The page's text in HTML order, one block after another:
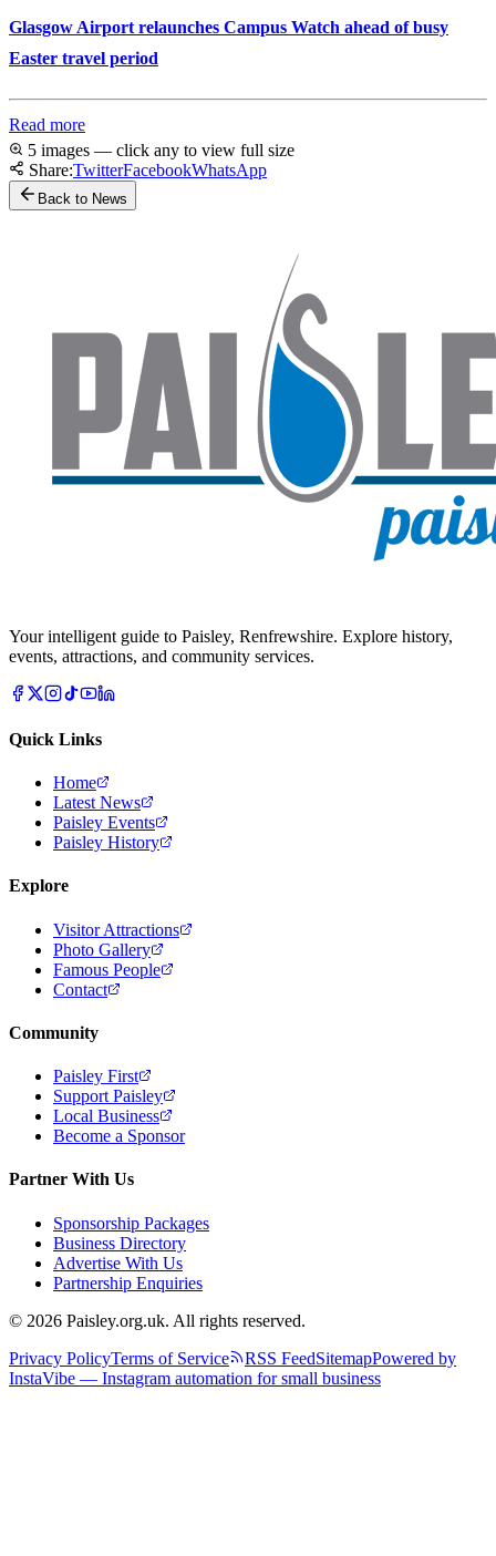
Glasgow Airport relaunches Campus Watch ahead of busy
Easter travel period
Read more
5 images — click any to view full size
Share:TwitterFacebookWhatsApp
Back to News
Your intelligent guide to Paisley, Renfrewshire. Explore history,
events, attractions, and community services.
Quick Links
Home
Latest News
Paisley Events
Paisley History
Explore
Visitor Attractions
Photo Gallery
Famous People
Contact
Community
Paisley First
Support Paisley
Local Business
Become a Sponsor
Partner With Us
Sponsorship Packages
Business Directory
Advertise With Us
Partnership Enquiries
© 2026 Paisley.org.uk. All rights reserved.
Privacy PolicyTerms of Service RSS FeedSitemapPowered by
InstaVibe — Instagram automation for small business